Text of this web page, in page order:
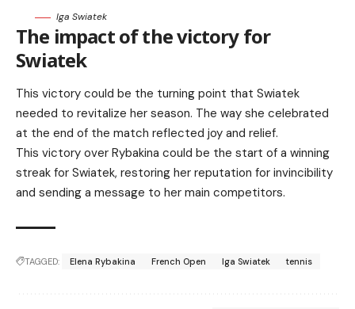
Iga Swiatek
The impact of the victory for
Swiatek
This victory could be the turning point that Swiatek
needed to revitalize her season. The way she celebrated
at the end of the match reflected joy and relief.
This victory over Rybakina could be the start of a winning
streak for Swiatek, restoring her reputation for invincibility
and sending a message to her main competitors.
TAGGED: Elena Rybakina French Open Iga Swiatek tennis